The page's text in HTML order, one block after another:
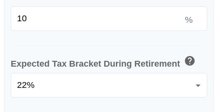
%
Expected Tax Bracket During Retirement help